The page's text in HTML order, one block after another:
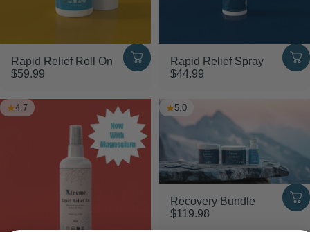
Rapid Relief Roll On
$59.99
Rapid Relief Spray
$44.99
4.7 5.0
Recovery Bundle
$119.98